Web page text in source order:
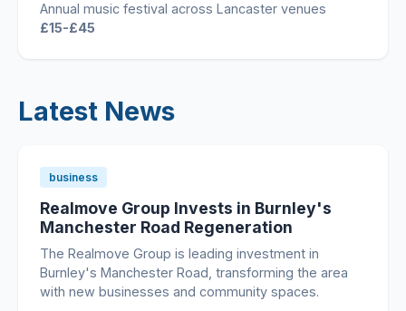
Annual music festival across Lancaster venues
£15-£45
Latest News
business
Realmove Group Invests in Burnley's
Manchester Road Regeneration
The Realmove Group is leading investment in
Burnley's Manchester Road, transforming the area
with new businesses and community spaces.